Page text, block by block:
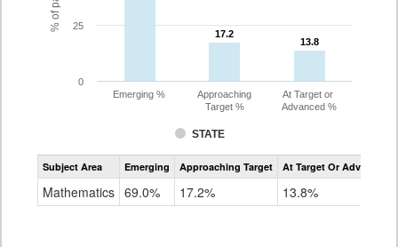
17.2
17.2
13.8
13.8
STATE
Emerging %
Approaching
Target %
At Target or
Advanced %
0
25
Assessment
CoAlt
Subject Area Emerging Approaching Target At Target Or Advanced
Mathematics 69.0% 17.2% 13.8%